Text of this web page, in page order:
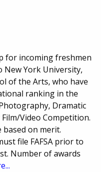
for incoming freshmen
New York University,
of the Arts, who have
ranking in the
Dramatic
Video Competition.
based on merit.
file FAFSA prior to
Number of awards